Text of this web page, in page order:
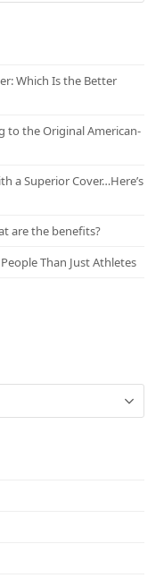
Which Is the Better
to the Original American-
a Superior Cover…Here’s
are the benefits?
Than Just Athletes